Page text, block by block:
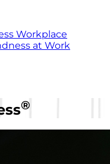
Workplace
at Work
®